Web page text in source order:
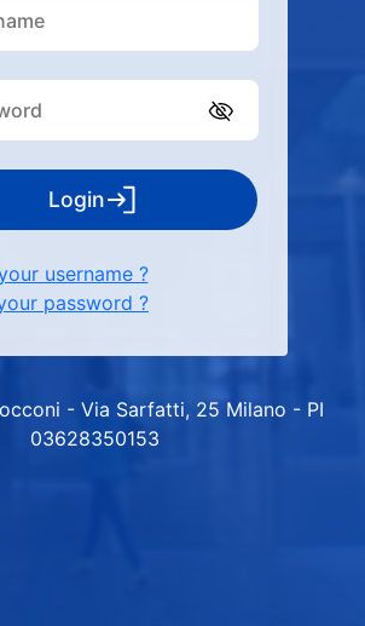
Login
username ?
password ?
- Via Sarfatti, 25 Milano - PI
03628350153